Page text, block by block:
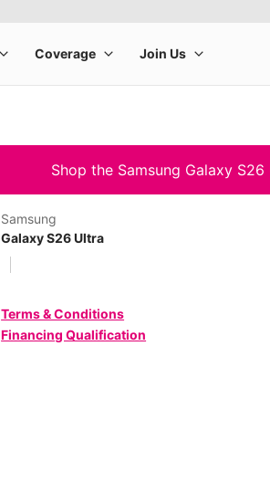
Shop the Samsung Galaxy
Samsung
Galaxy S26 Ultra
Terms & Conditions
Financing Qualification